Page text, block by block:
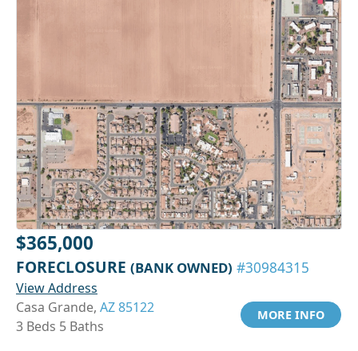
$365,000
FORECLOSURE (BANK OWNED) #30984315
View Address
Casa Grande, AZ 85122
3 Beds 5 Baths
MORE INFO